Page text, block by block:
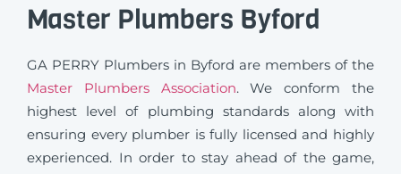
Master Plumbers Byford
GA PERRY Plumbers in Byford are members of the
Master Plumbers Association. We conform the
highest level of plumbing standards along with
ensuring every plumber is fully licensed and highly
experienced. In order to stay ahead of the game,